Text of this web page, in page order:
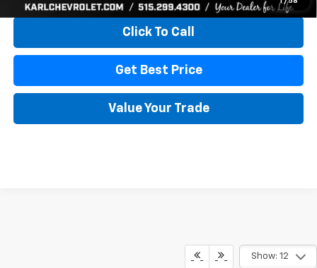
Click To Call
Get Best Price
Value Your Trade
Show: 12